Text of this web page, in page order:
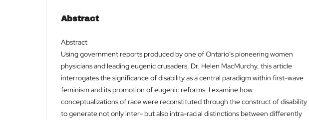
Abstract
Abstract
Using government reports produced by one of Ontario’s pioneering women
physicians and leading eugenic crusaders, Dr. Helen MacMurchy, this article
interrogates the significance of disability as a central paradigm within first-wave
feminism and its promotion of eugenic reforms. I examine how
conceptualizations of race were reconstituted through the construct of disability
to generate not only inter- but also intra-racial distinctions between differently